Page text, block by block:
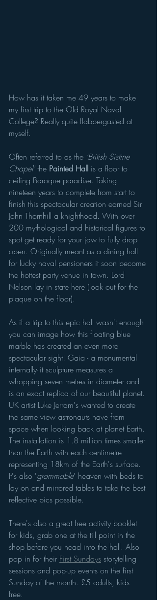
How has it taken me 49 years to make
my first trip to the Old Royal Naval
College? Really quite flabbergasted at
myself.
Often referred to as the 'British Sistine
Chapel' the Painted Hall is a floor to
ceiling Baroque paradise. Taking
nineteen years to complete from start to
finish this spectacular creation earned Sir
John Thornhill a knighthood. With over
200 mythological and historical figures to
spot get ready for your jaw to fully drop
open. Originally meant as a dining hall
for lucky naval pensioners it soon become
the hottest party venue in town. Lord
Nelson lay in state here (look out for the
plaque on the floor).
As if a trip to this epic hall wasn't enough
you can image how this floating blue
marble has created an even more
spectacular sight! Gaia - a monumental
internally-lit sculpture measures a
whopping seven metres in diameter and
is an exact replica of our beautiful planet.
UK artist Luke Jerram's wanted to create
the same view astronauts have from
space when looking back at planet Earth.
The installation is 1.8 million times smaller
than the Earth with each centimetre
representing 18km of the Earth's surface.
It's also 'grammable' heaven with beds to
lay on and mirrored tables to take the best
reflective pics possible.
There's also a great free activity booklet
for kids, grab one at the till point in the
shop before you head into the hall. Also
pop in for their First Sundays storytelling
sessions and pop-up events on the first
Sunday of the month. £5 adults, kids
free.